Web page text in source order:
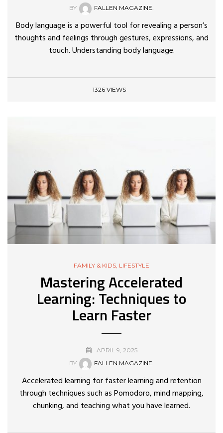
BY
FALLEN MAGAZINE.
Body language is a powerful tool for revealing a person’s
thoughts and feelings through gestures, expressions, and
touch. Understanding body language.
1326 VIEWS
FAMILY & KIDS, LIFESTYLE
Mastering Accelerated
Learning: Techniques to
Learn Faster
APRIL 9, 2025
BY
FALLEN MAGAZINE.
Accelerated learning for faster learning and retention
through techniques such as Pomodoro, mind mapping,
chunking, and teaching what you have learned.